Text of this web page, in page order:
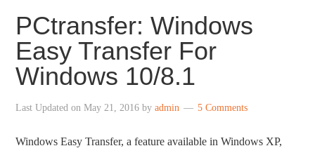
PCtransfer: Windows
Easy Transfer For
Windows 10/8.1
Last Updated onMay 21, 2016 byadmin 5 Comments
Windows Easy Transfer, a feature available in Windows XP,